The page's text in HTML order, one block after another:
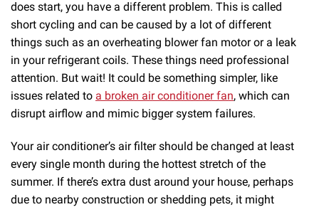
does start, you have a different problem. This is called
short cycling and can be caused by a lot of different
things such as an overheating blower fan motor or a leak
in your refrigerant coils. These things need professional
attention. But wait! It could be something simpler, like
issues related to a broken air conditioner fan, which can
disrupt airflow and mimic bigger system failures.
Your air conditioner’s air filter should be changed at least
every single month during the hottest stretch of the
summer. If there’s extra dust around your house, perhaps
due to nearby construction or shedding pets, it might